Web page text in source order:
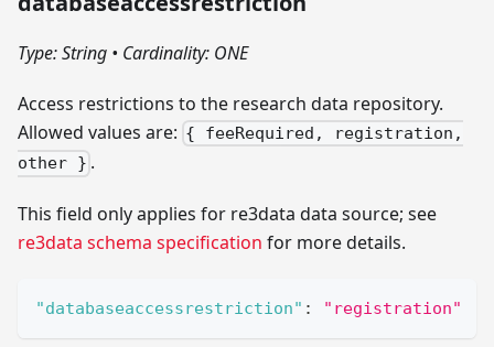
Type: String • Cardinality: ONE
Access restrictions to the research data repository.
Allowed values are: { feeRequired, registration,
other } .
This field only applies for re3data data source; see
re3data schema specification for more details.
"databaseaccessrestriction" : "registration"